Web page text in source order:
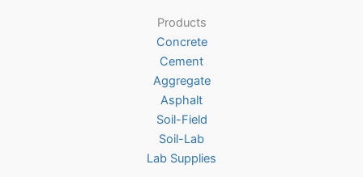
chosen
on
the
product
page
Products
Concrete
Cement
Aggregate
Asphalt
Soil-Field
Soil-Lab
Lab Supplies